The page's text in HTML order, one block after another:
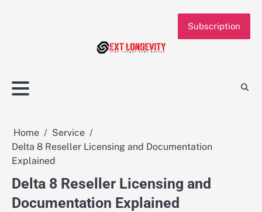
Subscription
Home
Service
Delta 8 Reseller Licensing and Documentation
Explained
Delta 8 Reseller Licensing and
Documentation Explained